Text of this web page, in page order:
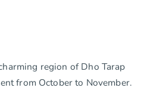
region of Dho Tarap
from October to November.